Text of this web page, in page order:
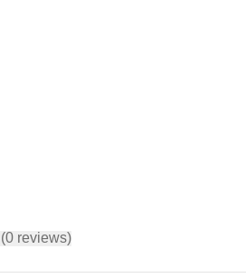
(0 reviews)